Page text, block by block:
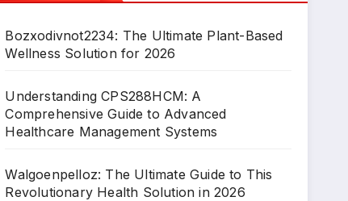
Bozxodivnot2234: The Ultimate Plant-Based
Wellness Solution for 2026
Understanding CPS288HCM: A
Comprehensive Guide to Advanced
Healthcare Management Systems
Walgoenpelloz: The Ultimate Guide to This
Revolutionary Health Solution in 2026